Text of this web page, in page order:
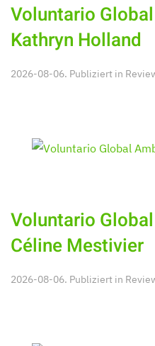
Voluntario
Kathryn Holland
2026-08-06. Publiziert in
Voluntario
Céline Mestivier
2026-08-06. Publiziert in